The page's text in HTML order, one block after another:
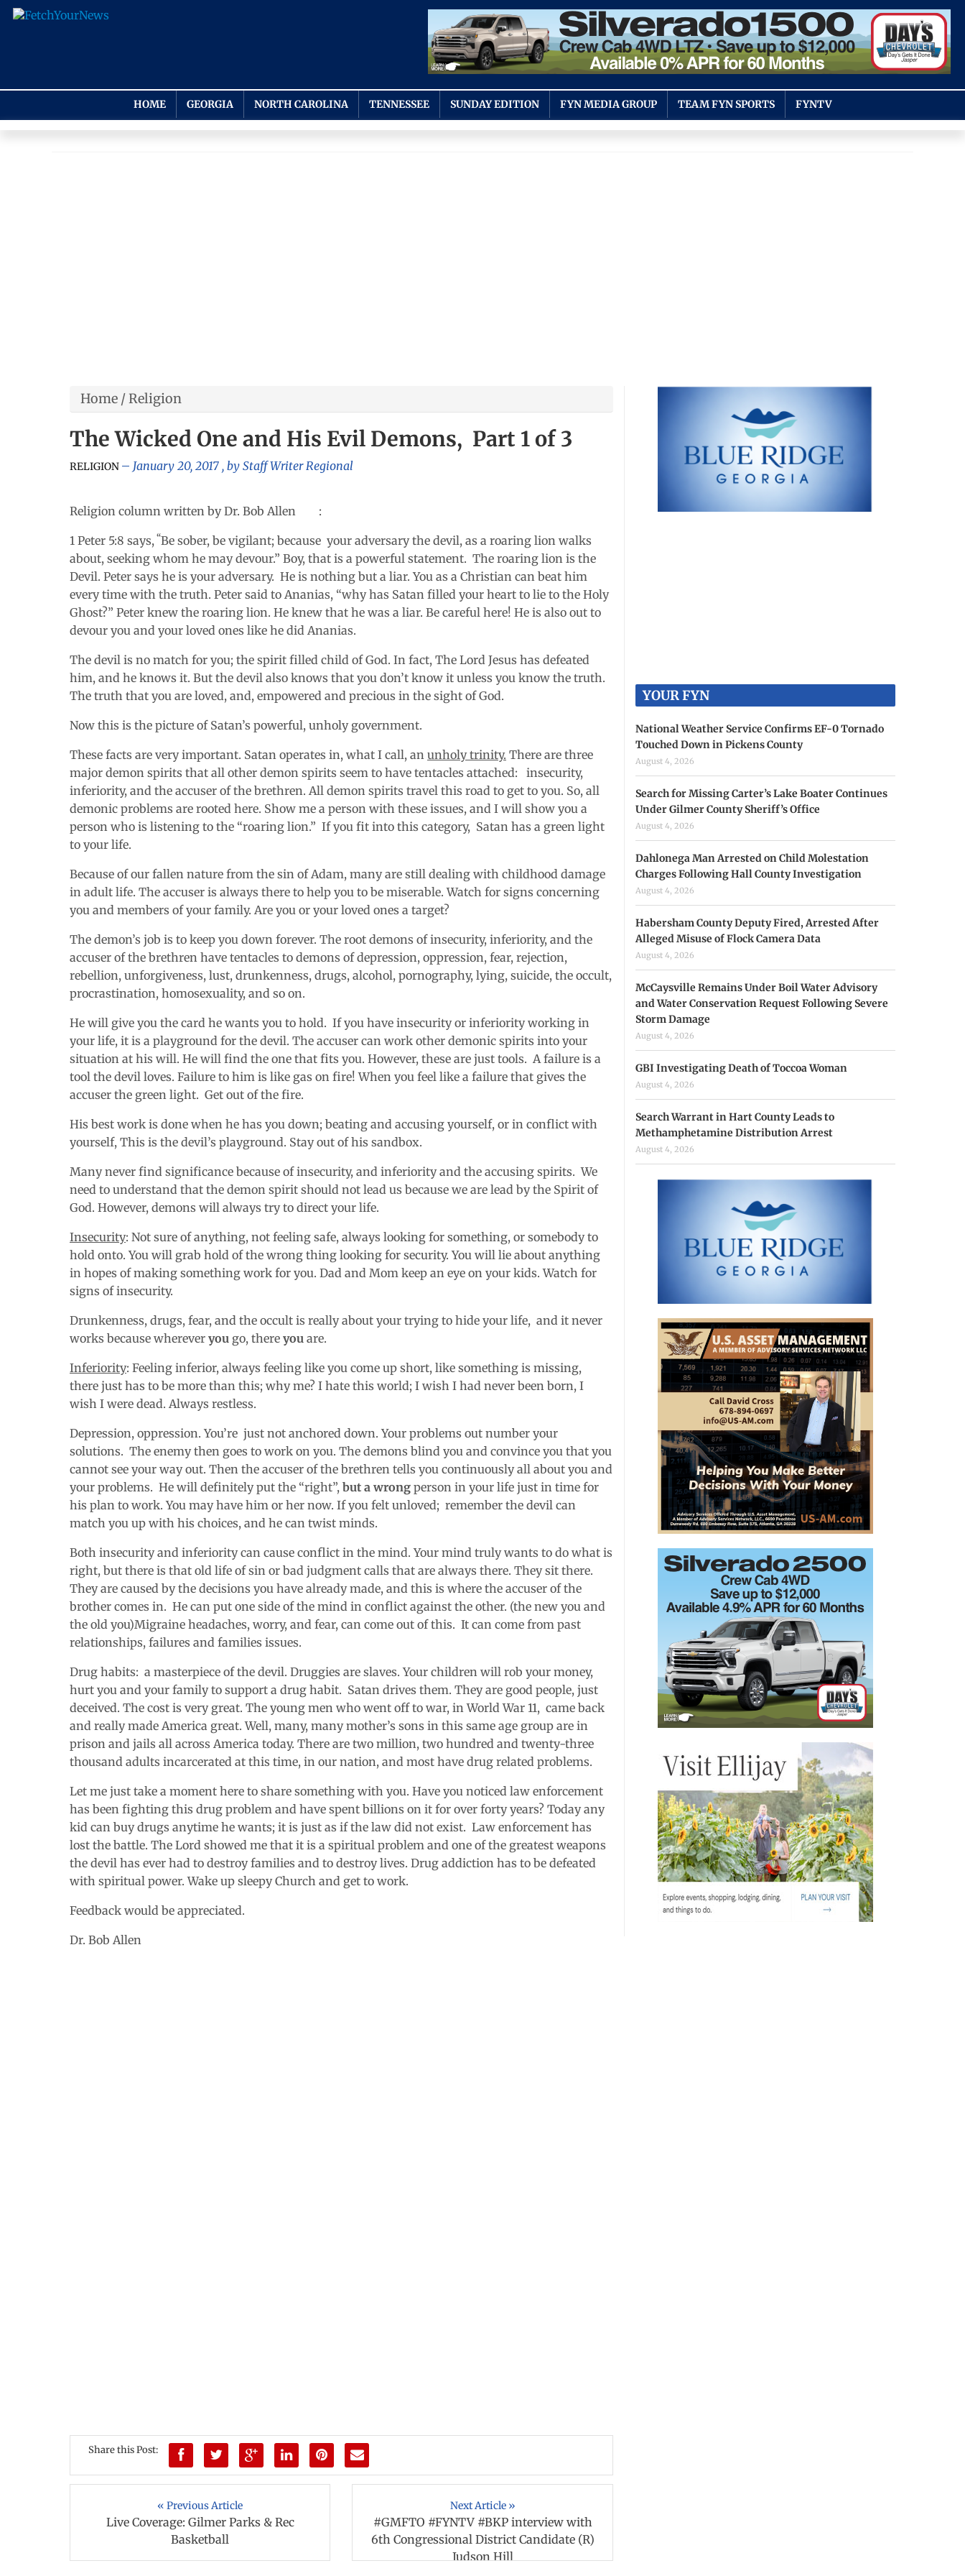
HOME GEORGIA NORTH CAROLINA TENNESSEE SUNDAY EDITION FYN MEDIA GROUP TEAM FYN SPORTS FYNTV
Home /Religion
The Wicked One and His Evil Demons, Part 1 of 3
RELIGION January 20, 2017 , by Staff Writer Regional
Religion column written by Dr. Bob Allen :
1 Peter 5:8 says, “Be sober, be vigilant; because your adversary the devil, as a roaring lion walks
about, seeking whom he may devour.” Boy, that is a powerful statement. The roaring lion is the
Devil. Peter says he is your adversary. He is nothing but a liar. You as a Christian can beat him
every time with the truth. Peter said to Ananias, “why has Satan filled your heart to lie to the Holy
Ghost?” Peter knew the roaring lion. He knew that he was a liar. Be careful here! He is also out to
devour you and your loved ones like he did Ananias.
The devil is no match for you; the spirit filled child of God. In fact, The Lord Jesus has defeated
him, and he knows it. But the devil also knows that you don’t know it unless you know the truth.
The truth that you are loved, and, empowered and precious in the sight of God.
Now this is the picture of Satan’s powerful, unholy government.
These facts are very important. Satan operates in, what I call, an unholy trinity. There are three
major demon spirits that all other demon spirits seem to have tentacles attached: insecurity,
inferiority, and the accuser of the brethren. All demon spirits travel this road to get to you. So, all
demonic problems are rooted here. Show me a person with these issues, and I will show you a
person who is listening to the “roaring lion.” If you fit into this category, Satan has a green light
to your life.
Because of our fallen nature from the sin of Adam, many are still dealing with childhood damage
in adult life. The accuser is always there to help you to be miserable. Watch for signs concerning
you and members of your family. Are you or your loved ones a target?
The demon’s job is to keep you down forever. The root demons of insecurity, inferiority, and the
accuser of the brethren have tentacles to demons of depression, oppression, fear, rejection,
rebellion, unforgiveness, lust, drunkenness, drugs, alcohol, pornography, lying, suicide, the occult,
procrastination, homosexuality, and so on.
He will give you the card he wants you to hold. If you have insecurity or inferiority working in
your life, it is a playground for the devil. The accuser can work other demonic spirits into your
situation at his will. He will find the one that fits you. However, these are just tools. A failure is a
tool the devil loves. Failure to him is like gas on fire! When you feel like a failure that gives the
accuser the green light. Get out of the fire.
His best work is done when he has you down; beating and accusing yourself, or in conflict with
yourself, This is the devil’s playground. Stay out of his sandbox.
Many never find significance because of insecurity, and inferiority and the accusing spirits. We
need to understand that the demon spirit should not lead us because we are lead by the Spirit of
God. However, demons will always try to direct your life.
Insecurity: Not sure of anything, not feeling safe, always looking for something, or somebody to
hold onto. You will grab hold of the wrong thing looking for security. You will lie about anything
in hopes of making something work for you. Dad and Mom keep an eye on your kids. Watch for
signs of insecurity.
Drunkenness, drugs, fear, and the occult is really about your trying to hide your life, and it never
works because wherever you go, there you are.
Inferiority: Feeling inferior, always feeling like you come up short, like something is missing,
there just has to be more than this; why me? I hate this world; I wish I had never been born, I
wish I were dead. Always restless.
Depression, oppression. You’re just not anchored down. Your problems out number your
solutions. The enemy then goes to work on you. The demons blind you and convince you that you
cannot see your way out. Then the accuser of the brethren tells you continuously all about you and
your problems. He will definitely put the “right”, but a wrong person in your life just in time for
his plan to work. You may have him or her now. If you felt unloved; remember the devil can
match you up with his choices, and he can twist minds.
Both insecurity and inferiority can cause conflict in the mind. Your mind truly wants to do what is
right, but there is that old life of sin or bad judgment calls that are always there. They sit there.
They are caused by the decisions you have already made, and this is where the accuser of the
brother comes in. He can put one side of the mind in conflict against the other. (the new you and
the old you)Migraine headaches, worry, and fear, can come out of this. It can come from past
relationships, failures and families issues.
Drug habits: a masterpiece of the devil. Druggies are slaves. Your children will rob your money,
hurt you and your family to support a drug habit. Satan drives them. They are good people, just
deceived. The cost is very great. The young men who went off to war, in World War 11, came back
and really made America great. Well, many, many mother’s sons in this same age group are in
prison and jails all across America today. There are two million, two hundred and twenty-three
thousand adults incarcerated at this time, in our nation, and most have drug related problems.
Let me just take a moment here to share something with you. Have you noticed law enforcement
has been fighting this drug problem and have spent billions on it for over forty years? Today any
kid can buy drugs anytime he wants; it is just as if the law did not exist. Law enforcement has
lost the battle. The Lord showed me that it is a spiritual problem and one of the greatest weapons
the devil has ever had to destroy families and to destroy lives. Drug addiction has to be defeated
with spiritual power. Wake up sleepy Church and get to work.
Feedback would be appreciated.
Dr. Bob Allen
Share this Post:
« Previous Article
Live Coverage: Gilmer Parks & Rec
Basketball
Next Article »
#GMFTO #FYNTV #BKP interview with
6th Congressional District Candidate (R)
Judson Hill
YOUR FYN
National Weather Service Confirms EF-0 Tornado
Touched Down in Pickens County
August 4, 2026
Search for Missing Carter’s Lake Boater Continues
Under Gilmer County Sheriff’s Office
August 4, 2026
Dahlonega Man Arrested on Child Molestation
Charges Following Hall County Investigation
August 4, 2026
Habersham County Deputy Fired, Arrested After
Alleged Misuse of Flock Camera Data
August 4, 2026
McCaysville Remains Under Boil Water Advisory
and Water Conservation Request Following Severe
Storm Damage
August 4, 2026
GBI Investigating Death of Toccoa Woman
August 4, 2026
Search Warrant in Hart County Leads to
Methamphetamine Distribution Arrest
August 4, 2026